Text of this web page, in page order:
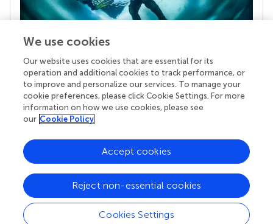
Your research is the real superpower
Behind each article we publish stands a team of
superheroes: authors, editors, and reviewers who
chose to uphold quality standards and share
knowledge openly. Read more about the impact
We use cookies
Our website uses cookies that are essential for its
operation and additional cookies to track performance, or
to improve and personalize our services. To manage your
cookie preferences, please click Cookie Settings. For more
information on how we use cookies, please see
our Cookie Policy
Cookies Settings
Reject non-essential cookies
Accept cookies